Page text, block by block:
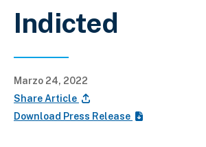
Indicted
Marzo 24, 2022
Share Article
Download Press Release